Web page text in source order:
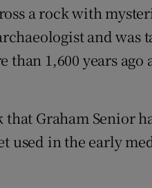
a rock with
and was
1,600 years
Graham Senior
used in the early